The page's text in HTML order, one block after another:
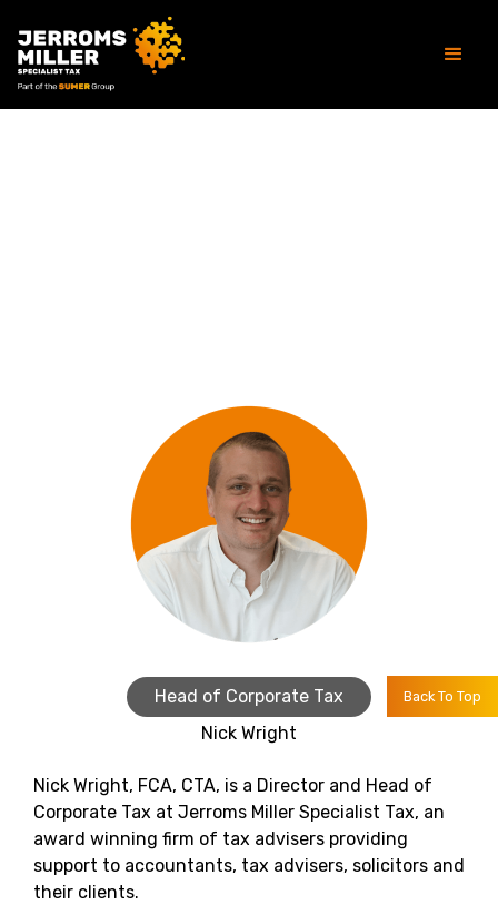
Back To Top
Head of Corporate Tax
Nick Wright
Nick Wright, FCA, CTA, is a Director and Head of
Corporate Tax at Jerroms Miller Specialist Tax, an
award winning firm of tax advisers providing
support to accountants, tax advisers, solicitors and
their clients.